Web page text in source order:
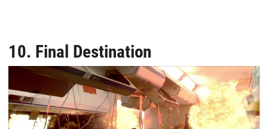
10. Final Destination